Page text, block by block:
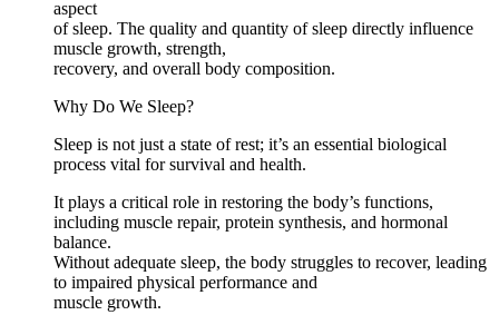
aspect
of sleep. The quality and quantity of sleep directly influence
muscle growth, strength,
recovery, and overall body composition.
Why Do We Sleep?
Sleep is not just a state of rest; it’s an essential biological
process vital for survival and health.
It plays a critical role in restoring the body’s functions,
including muscle repair, protein synthesis, and hormonal
balance.
Without adequate sleep, the body struggles to recover, leading
to impaired physical performance and
muscle growth.